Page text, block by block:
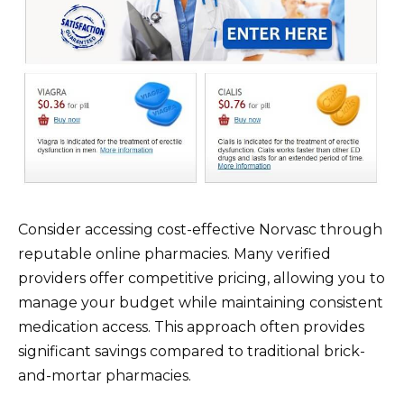
Consider accessing cost-effective Norvasc through
reputable online pharmacies. Many verified
providers offer competitive pricing, allowing you to
manage your budget while maintaining consistent
medication access. This approach often provides
significant savings compared to traditional brick-
and-mortar pharmacies.